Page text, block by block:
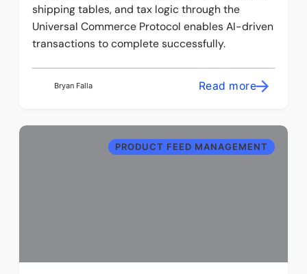
shipping tables, and tax logic through the
Universal Commerce Protocol enables AI-driven
transactions to complete successfully.
Bryan Falla Read more
PRODUCT FEED MANAGEMENT